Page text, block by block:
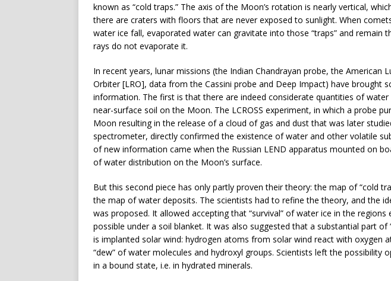
known as “cold traps.” The axis of the Moon’s rotation is nearly vertical,
there are craters with floors that are never exposed to sunlight. When
water ice fall, evaporated water can gravitate into those “traps” and remain
rays do not evaporate it.
In recent years, lunar missions (the Indian Chandrayan probe, the American
Orbiter [LRO], data from the Cassini probe and Deep Impact) have brought
information. The first is that there are indeed considerate quantities of
near-surface soil on the Moon. The LCROSS experiment, in which a probe
Moon resulting in the release of a cloud of gas and dust that was later
spectrometer, directly confirmed the existence of water and other volatile
of new information came when the Russian LEND apparatus mounted on
of water distribution on the Moon’s surface.
But this second piece has only partly proven their theory: the map of “cold
the map of water deposits. The scientists had to refine the theory, and the
was proposed. It allowed accepting that “survival” of water ice in the regions
possible under a soil blanket. It was also suggested that a substantial part of
is implanted solar wind: hydrogen atoms from solar wind react with oxygen
“dew” of water molecules and hydroxyl groups. Scientists left the possibility
in a bound state, i.e. in hydrated minerals.